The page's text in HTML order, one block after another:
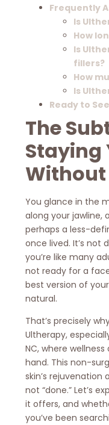
Frequently
Is
How
Is
fillers?
How
Is
Ready to
The
You glance in the
along your jawline,
perhaps a less-
once lived. It’s not
you’re like many
not ready for a
best version of
natural.
That’s precisely
Ultherapy,
NC, where
hand. This non-
skin’s rejuvenation
not “done.” Let’s
it offers, and
you’ve been